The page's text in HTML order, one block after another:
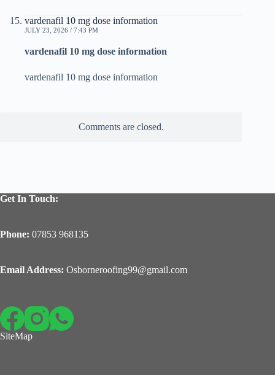
vardenafil 10 mg dose information
JULY 23, 2026 / 7:43 PM
vardenafil 10 mg dose information
vardenafil 10 mg dose information
Comments are closed.
Get In Touch:
Phone: 07853 968135
Email Address: Osborneroofing99@gmail.com
SiteMap